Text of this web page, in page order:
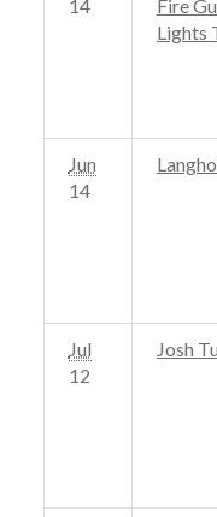
14
Fire
Lights
Jun
14
Jul
12
Josh